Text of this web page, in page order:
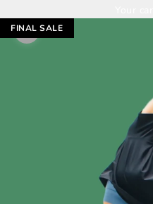
Zoom picture
FINAL SALE